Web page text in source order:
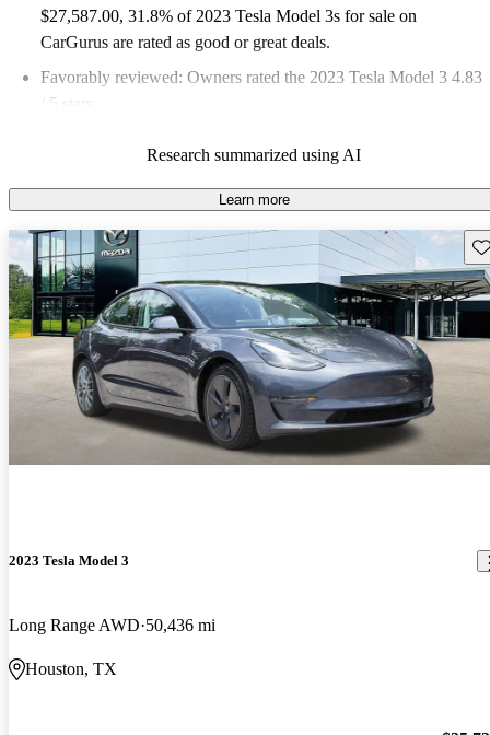
$27,587.00, 31.8% of 2023 Tesla Model 3s for sale on
CarGurus are rated as good or great deals.
Favorably reviewed: Owners rated the 2023 Tesla Model 3 4.83
/ 5 stars.
Research summarized using AI
Learn more
2023 Tesla Model 3
Long Range AWD 50,436 mi
Houston, TX